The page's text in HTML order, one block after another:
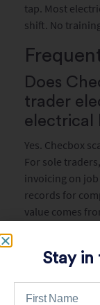
tap. Most
shift. No
Does
trader
electrical
Yes. Checbox
For sole
invoicing on
records for
value comes
electrical
Stay in